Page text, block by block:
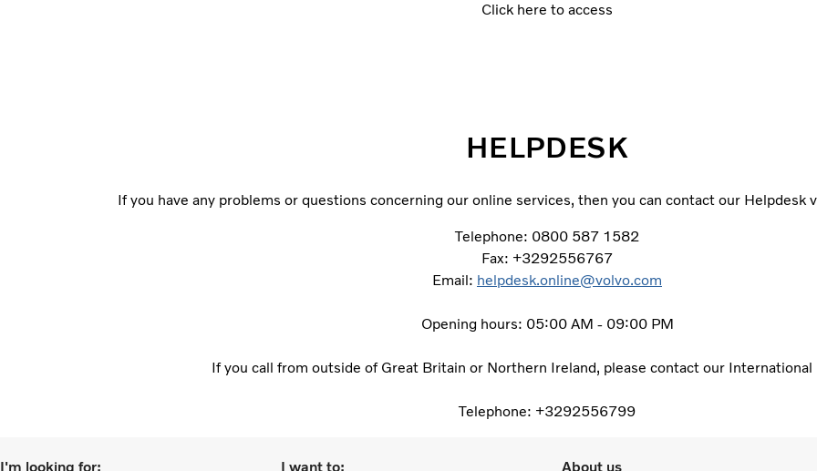
Click here to access
HELPDESK
If you have any problems or questions concerning our online services, then you can contact our Helpdesk
Telephone: 0800 587 1582
Fax: +3292556767
Email: helpdesk.online@volvo.com
Opening hours: 05:00 AM - 09:00 PM
If you call from outside of Great Britain or Northern Ireland, please contact our International
Telephone: +3292556799
I'm looking for: I want to: About us